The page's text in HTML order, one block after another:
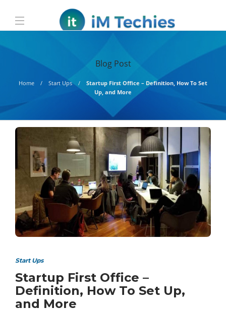
Blog Post
Home Start Ups
Startup First Office – Definition, How To Set
Up, and More
Start Ups
Startup First Office –
Definition, How To Set Up,
and More